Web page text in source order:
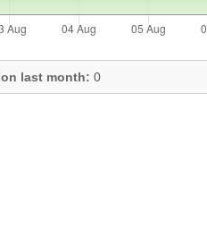
last month: 0